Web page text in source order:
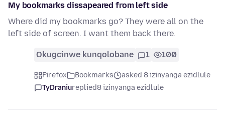
My bookmarks dissapeared from left side
Where did my bookmarks go? They were all on the
left side of screen. I want them back there.
Okugcinwe kunqolobane 1 100
Firefox Bookmarks
asked 8 izinyanga ezidlule
TyDraniureplied8 izinyanga ezidlule